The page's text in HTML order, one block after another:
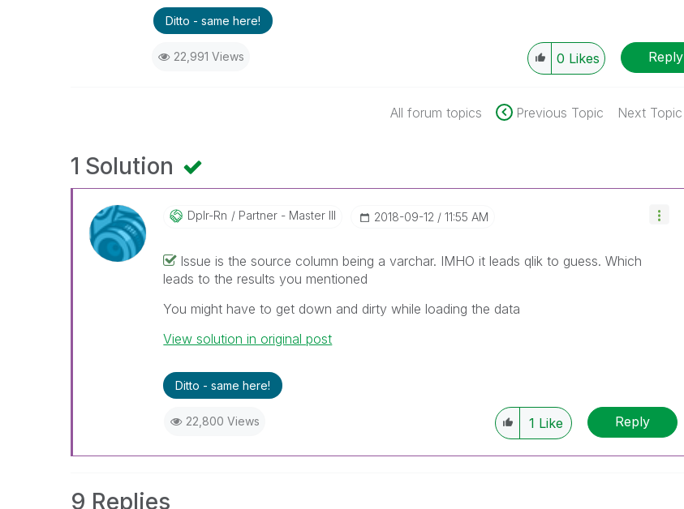
Ditto - same here!
22,991 Views 0 Likes Reply
All forum topics Previous Topic Next Topic
1 Solution
Dplr-Rn Partner - Master III ‎2018-09-12 11:55 AM
Issue is the source column being a varchar. IMHO it leads qlik to guess. Which
leads to the results you mentioned
You might have to get down and dirty while loading the data
View solution in original post
Ditto - same here!
22,800 Views 1 Like Reply
9 Replies